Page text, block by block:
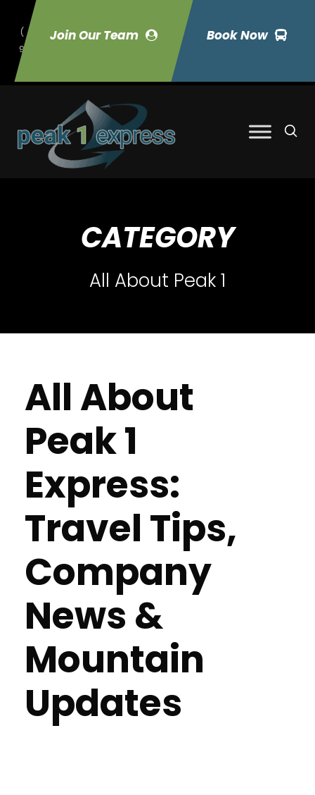
Join Our Team Book Now
(
9
70) 423-7033
CATEGORY
All About Peak 1
All About
Peak 1
Express:
Travel Tips,
Company
News &
Mountain
Updates